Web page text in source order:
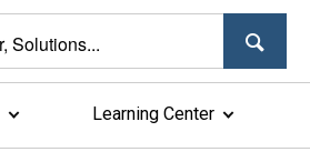
Learning Center